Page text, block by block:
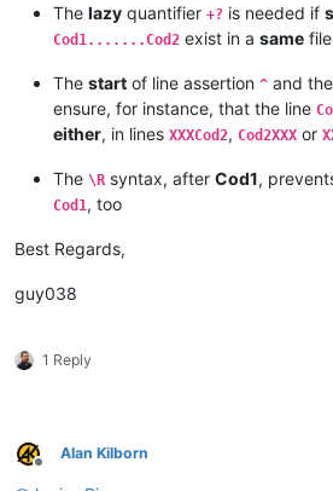
The lazy quantifier +? is needed if
Cod1.......Cod2 exist in a same file
The start of line assertion ^ and the
ensure, for instance, that the line
either, in lines XXXCod2, Cod2XXX or
The \R syntax, after Cod1,
Cod1, too
Best Regards,
guy038
1 Reply
Offline
Alan Kilborn